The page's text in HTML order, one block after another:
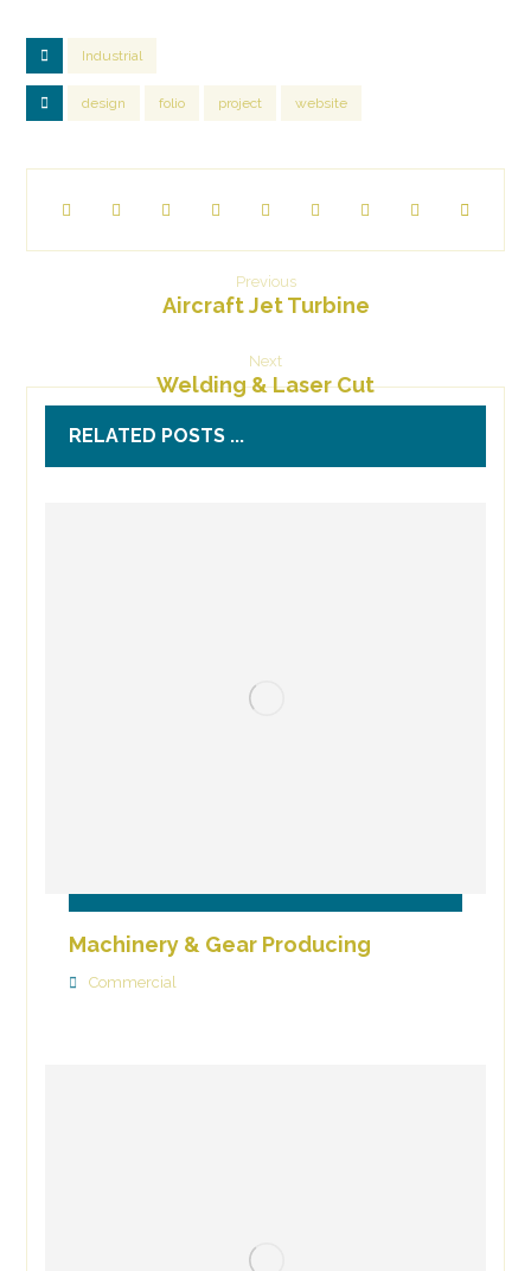
Industrial
design folio project website
Previous
Aircraft Jet Turbine
Next
Welding & Laser Cut
RELATED POSTS ...
Machinery & Gear Producing
Commercial